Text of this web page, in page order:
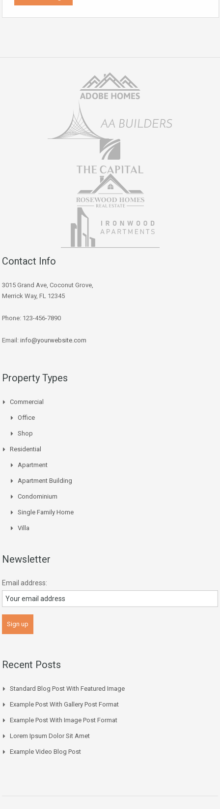
Contact Info
3015 Grand Ave, Coconut Grove,
Merrick Way, FL 12345
Phone: 123-456-7890
Email: info@yourwebsite.com
Property Types
Commercial
Office
Shop
Residential
Apartment
Apartment Building
Condominium
Single Family Home
Villa
Newsletter
Email address:
Recent Posts
Standard Blog Post With Featured Image
Example Post With Gallery Post Format
Example Post With Image Post Format
Lorem Ipsum Dolor Sit Amet
Example Video Blog Post